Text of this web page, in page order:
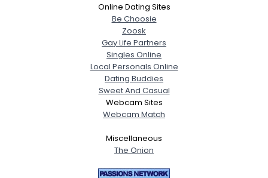
Online Dating Sites
Be Choosie
Zoosk
Gay Life Partners
Singles Online
Local Personals Online
Dating Buddies
Sweet And Casual
Webcam Sites
Webcam Match
Miscellaneous
The Onion